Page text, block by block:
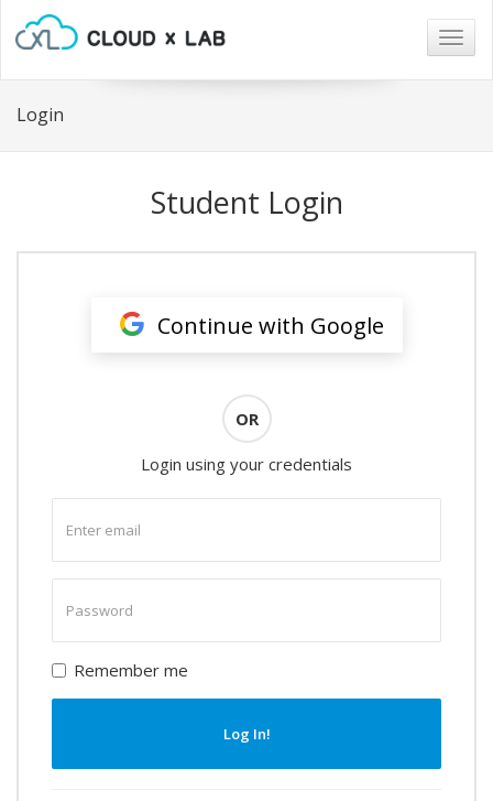
Login
Student Login
Continue with Google
OR
Login using your credentials
email
password
Remember me
Log In!